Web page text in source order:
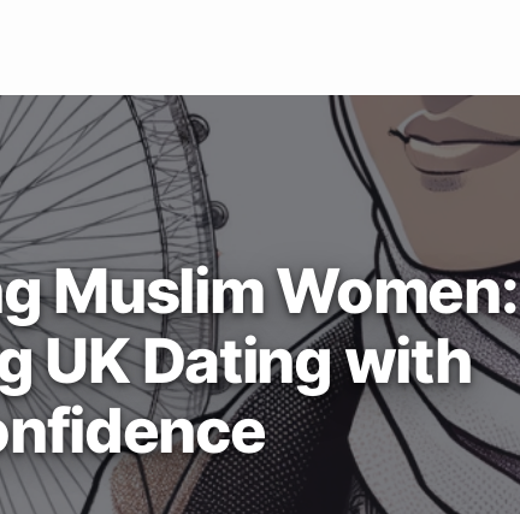
Muslim Women:
UK Dating with